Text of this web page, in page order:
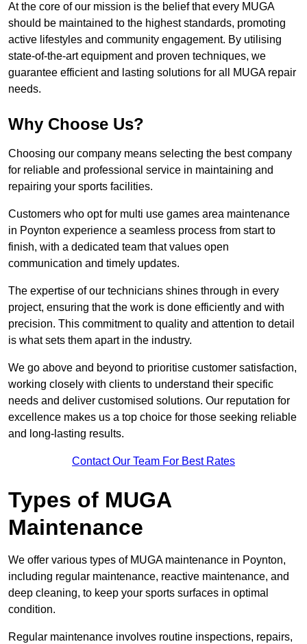
At the core of our mission is the belief that every MUGA
should be maintained to the highest standards, promoting
active lifestyles and community engagement. By utilising
state-of-the-art equipment and proven techniques, we
guarantee efficient and lasting solutions for all MUGA repair
needs.
Why Choose Us?
Choosing our company means selecting the best company
for reliable and professional service in maintaining and
repairing your sports facilities.
Customers who opt for multi use games area maintenance
in Poynton experience a seamless process from start to
finish, with a dedicated team that values open
communication and timely updates.
The expertise of our technicians shines through in every
project, ensuring that the work is done efficiently and with
precision. This commitment to quality and attention to detail
is what sets them apart in the industry.
We go above and beyond to prioritise customer satisfaction,
working closely with clients to understand their specific
needs and deliver customised solutions. Our reputation for
excellence makes us a top choice for those seeking reliable
and long-lasting results.
Contact Our Team For Best Rates
Types of MUGA
Maintenance
We offer various types of MUGA maintenance in Poynton,
including regular maintenance, reactive maintenance, and
deep cleaning, to keep your sports surfaces in optimal
condition.
Regular maintenance involves routine inspections, repairs,